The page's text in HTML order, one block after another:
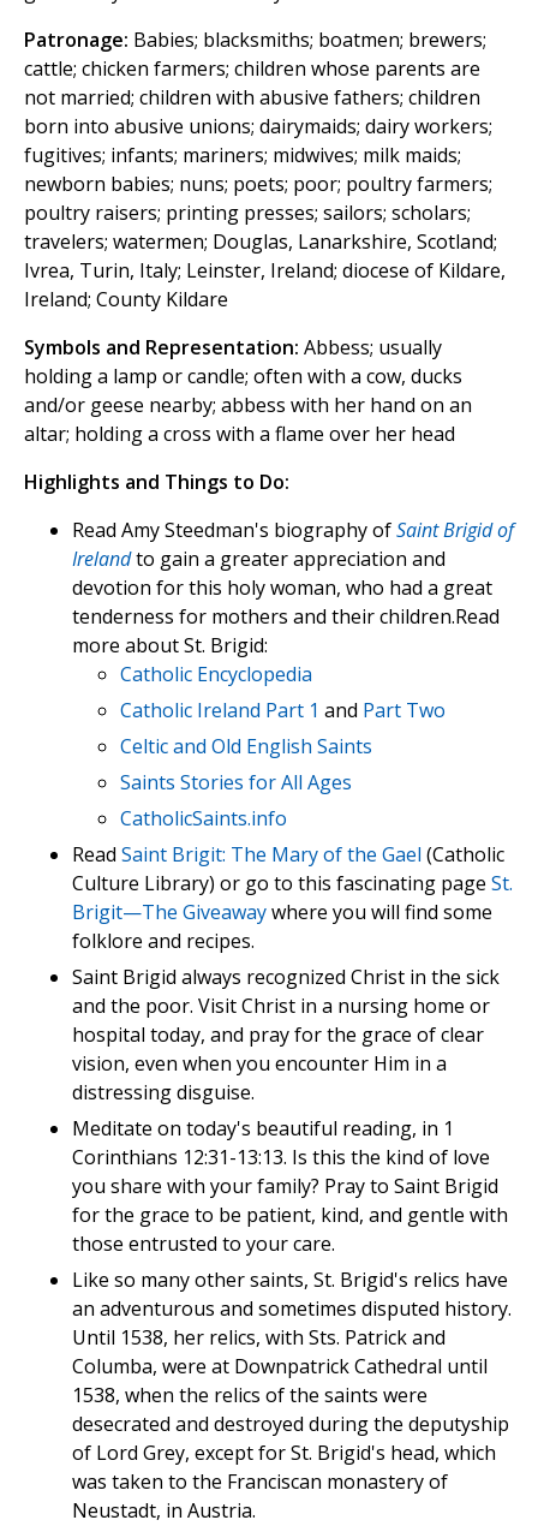
Patronage: Babies; blacksmiths; boatmen; brewers;
cattle; chicken farmers; children whose parents are
not married; children with abusive fathers; children
born into abusive unions; dairymaids; dairy workers;
fugitives; infants; mariners; midwives; milk maids;
newborn babies; nuns; poets; poor; poultry farmers;
poultry raisers; printing presses; sailors; scholars;
travelers; watermen; Douglas, Lanarkshire, Scotland;
Ivrea, Turin, Italy; Leinster, Ireland; diocese of Kildare,
Ireland; County Kildare
Symbols and Representation: Abbess; usually
holding a lamp or candle; often with a cow, ducks
and/or geese nearby; abbess with her hand on an
altar; holding a cross with a flame over her head
Highlights and Things to Do:
Read Amy Steedman's biography ofSaint Brigid of
Irelandto gain a greater appreciation and
devotion for this holy woman, who had a great
tenderness for mothers and their children.Read
more about St. Brigid:
Catholic Encyclopedia
Catholic Ireland Part 1 and Part Two
Celtic and Old English Saints
Saints Stories for All Ages
CatholicSaints.info
Read Saint Brigit: The Mary of the Gael (Catholic
Culture Library) or go to this fascinating page St.
Brigit—The Giveawaywhere you will find some
folklore and recipes.
Saint Brigid always recognized Christ in the sick
and the poor. Visit Christ in a nursing home or
hospital today, and pray for the grace of clear
vision, even when you encounter Him in a
distressing disguise.
Meditate on today's beautiful reading, in 1
Corinthians 12:31-13:13. Is this the kind of love
you share with your family? Pray to Saint Brigid
for the grace to be patient, kind, and gentle with
those entrusted to your care.
Like so many other saints, St. Brigid's relics have
an adventurous and sometimes disputed history.
Until 1538, her relics, with Sts. Patrick and
Columba, were at Downpatrick Cathedral until
1538, when the relics of the saints were
desecrated and destroyed during the deputyship
of Lord Grey, except for St. Brigid's head, which
was taken to the Franciscan monastery of
Neustadt, in Austria.